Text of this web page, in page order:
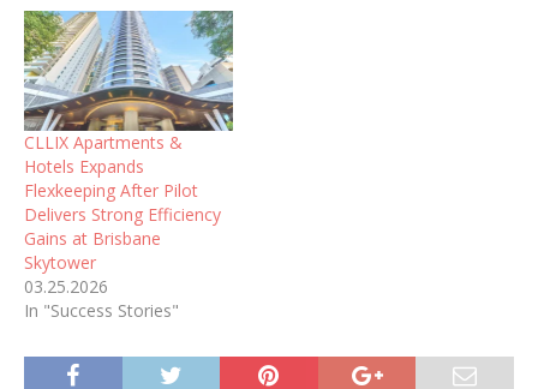
CLLIX Apartments &
Hotels Expands
Flexkeeping After Pilot
Delivers Strong Efficiency
Gains at Brisbane
Skytower
03.25.2026
In "Success Stories"